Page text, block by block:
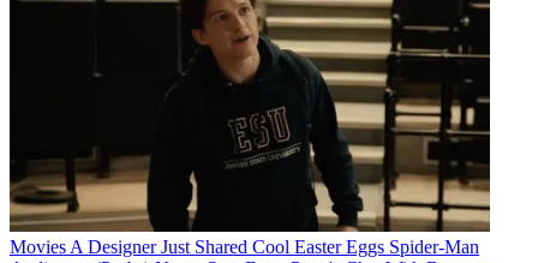
Movies A Designer Just Shared Cool Easter Eggs Spider-Man